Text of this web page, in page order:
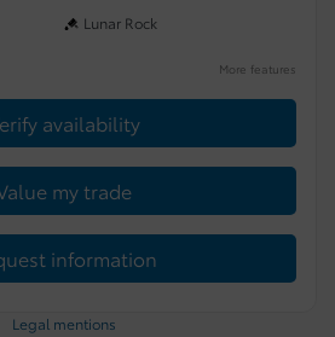
Lunar Rock
More features
availability
my trade
information
Legal mentions